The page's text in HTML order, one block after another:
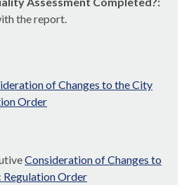
the report.
of Changes to the City
Order
Consideration of Changes to
Order